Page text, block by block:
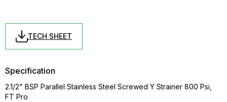
TECH SHEET
Specification
2.1/2" BSP Parallel Stainless Steel Screwed Y Strainer 800 Psi,
FT Pro